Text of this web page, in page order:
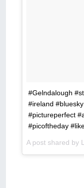
#Gelndalough
#ireland
#pictureperfect
#picoftheday